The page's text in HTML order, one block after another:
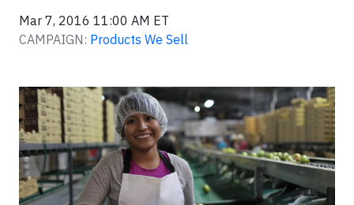
Mar 7, 2016 11:00 AM ET
CAMPAIGN: Products We Sell